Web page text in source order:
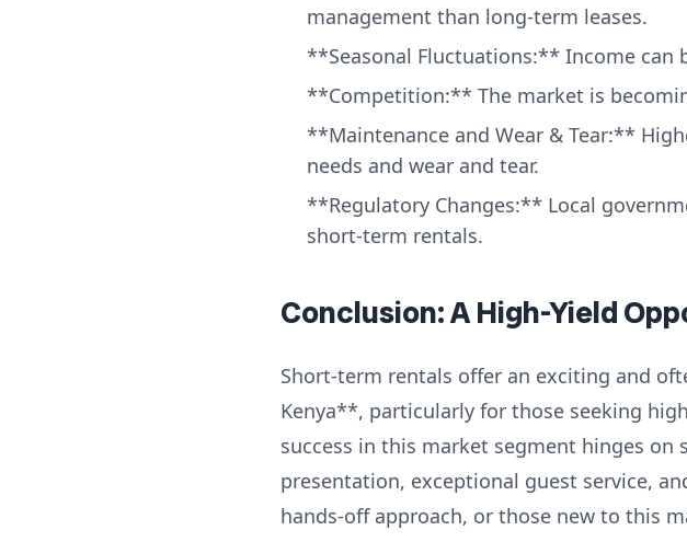
management than long-term leases.
**Seasonal Fluctuations:** Income can
**Competition:** The market is
**Maintenance and Wear & Tear:**
needs and wear and tear.
**Regulatory Changes:** Local
short-term rentals.
Conclusion: A High-Yield
Short-term rentals offer an exciting and
Kenya**, particularly for those seeking
success in this market segment hinges
presentation, exceptional guest service,
hands-off approach, or those new to this